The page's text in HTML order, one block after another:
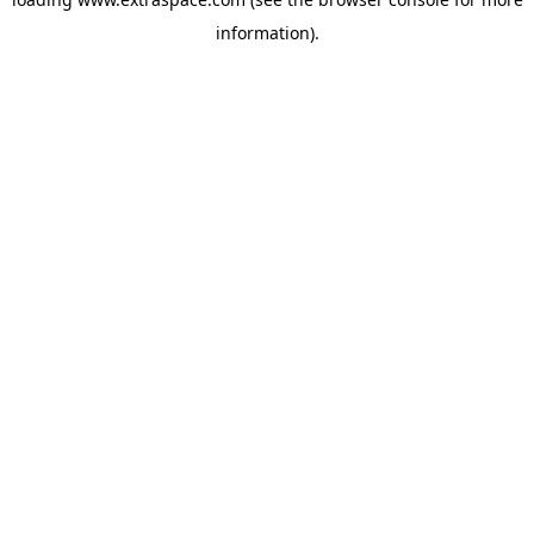
information).